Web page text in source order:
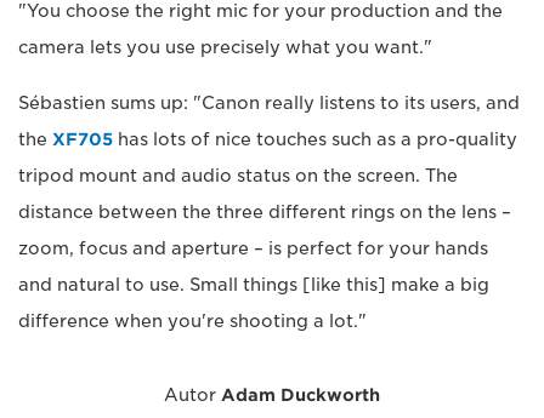
"You choose the right mic for your production and the
camera lets you use precisely what you want."
Sébastien sums up: "Canon really listens to its users, and
the XF705 has lots of nice touches such as a pro-quality
tripod mount and audio status on the screen. The
distance between the three different rings on the lens –
zoom, focus and aperture – is perfect for your hands
and natural to use. Small things [like this] make a big
difference when you're shooting a lot."
Autor Adam Duckworth